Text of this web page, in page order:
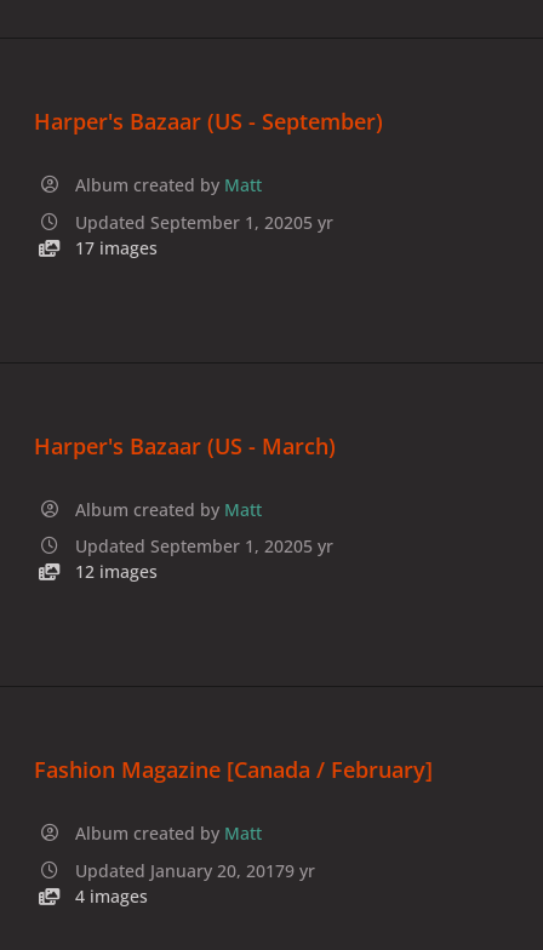
Harper's Bazaar (US - September)
Album created by Matt
Updated September 1, 20205 yr
17 images
Harper's Bazaar (US - March)
Album created by Matt
Updated September 1, 20205 yr
12 images
Fashion Magazine [Canada / February]
Album created by Matt
Updated January 20, 20179 yr
4 images